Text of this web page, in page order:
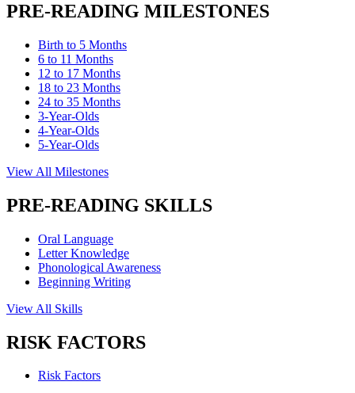
PRE-READING MILESTONES
Birth to 5 Months
6 to 11 Months
12 to 17 Months
18 to 23 Months
24 to 35 Months
3-Year-Olds
4-Year-Olds
5-Year-Olds
View All Milestones
PRE-READING SKILLS
Oral Language
Letter Knowledge
Phonological Awareness
Beginning Writing
View All Skills
RISK FACTORS
Risk Factors